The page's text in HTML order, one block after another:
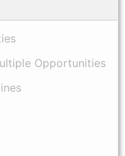
Opportunities